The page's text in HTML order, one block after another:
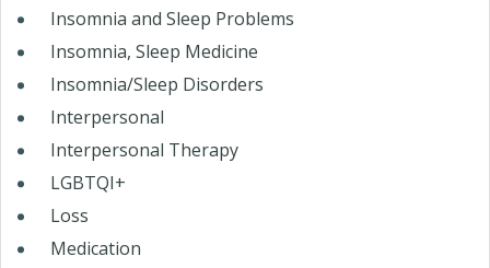
Insomnia and Sleep Problems
Insomnia, Sleep Medicine
Insomnia/Sleep Disorders
Interpersonal
Interpersonal Therapy
LGBTQI+
Loss
Medication